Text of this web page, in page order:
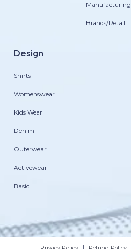
Manufacturing
Brands/Retail
Design
Shirts
Womenswear
Kids Wear
Denim
Outerwear
Activewear
Basic